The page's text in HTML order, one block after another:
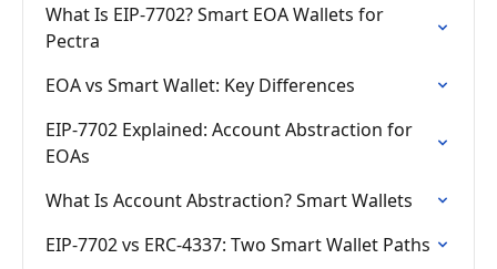
What Is EIP-7702? Smart EOA Wallets for
Pectra
EOA vs Smart Wallet: Key Differences
EIP-7702 Explained: Account Abstraction for
EOAs
What Is Account Abstraction? Smart Wallets
EIP-7702 vs ERC-4337: Two Smart Wallet Paths